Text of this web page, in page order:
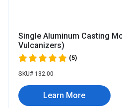
Single Aluminum Casting
Vulcanizers)
(5)
SKU# 132.00
Learn More